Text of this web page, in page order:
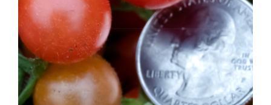
NEWS & RESEARCH
CLIENT ACCESS